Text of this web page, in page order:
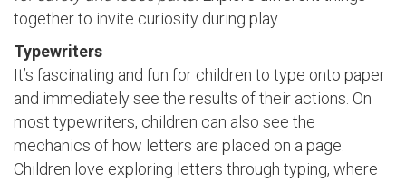
together to invite curiosity during play.
Typewriters
It’s fascinating and fun for children to type onto paper
and immediately see the results of their actions. On
most typewriters, children can also see the
mechanics of how letters are placed on a page.
Children love exploring letters through typing, where